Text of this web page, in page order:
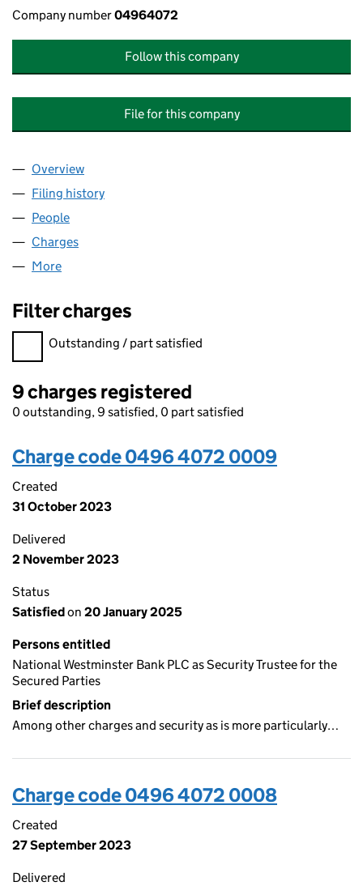
Company number04964072
Follow this company
File for this company
Company
Overview
Filing history
People
Charges
More
Filter charges
Filter charges
Outstanding / part satisfied
9 charges registered
0 outstanding, 9 satisfied, 0 part satisfied
Charge code 0496 4072 0009
Created
31 October 2023
Delivered
2 November 2023
Status
Satisfiedon 20 January 2025
Persons entitled
National Westminster Bank PLC as Security Trustee for the
Secured Parties
Brief description
Among other charges and security as is more particularly…
Charge code 0496 4072 0008
Created
27 September 2023
Delivered